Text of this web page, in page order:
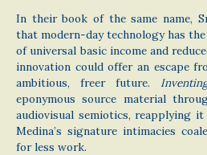
In their book of the same name,
that modern-day technology has
of universal basic income and
innovation could offer an escape
ambitious, freer future.
eponymous source material
audiovisual semiotics, reapplying
Medina’s signature intimacies
for less work.